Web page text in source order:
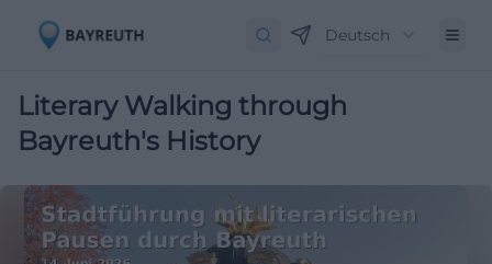
Deutsch
Literary Walking through
Bayreuth's History